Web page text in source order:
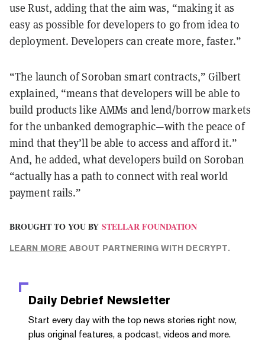
use Rust, adding that the aim was, “making it as
easy as possible for developers to go from idea to
deployment. Developers can create more, faster.”
“The launch of Soroban smart contracts,” Gilbert
explained, “means that developers will be able to
build products like AMMs and lend/borrow markets
for the unbanked demographic—with the peace of
mind that they’ll be able to access and afford it.”
And, he added, what developers build on Soroban
“actually has a path to connect with real world
payment rails.”
BROUGHT TO YOU BY STELLAR FOUNDATION
LEARN MORE ABOUT PARTNERING WITH DECRYPT.
Daily Debrief Newsletter
Start every day with the top news stories right now,
plus original features, a podcast, videos and more.